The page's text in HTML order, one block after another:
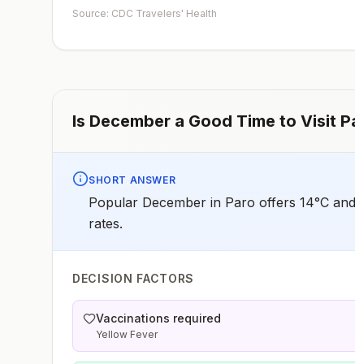
in places without air conditioning, screens, or bed
Source: CDC Travelers' Health
Is December a Good Time to Visit
SHORT ANSWER
Popular December in Paro offers 14°C
rates.
DECISION FACTORS
Vaccinations required
Yellow Fever